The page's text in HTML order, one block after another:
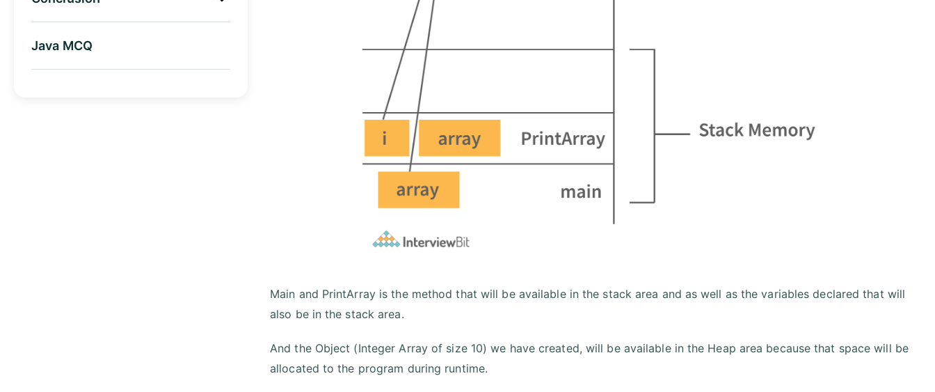
Java MCQ
Main and PrintArray is the method that will be available in the stack area and as well as the variables declared that will
also be in the stack area.
And the Object (Integer Array of size 10) we have created, will be available in the Heap area because that space will be
allocated to the program during runtime.